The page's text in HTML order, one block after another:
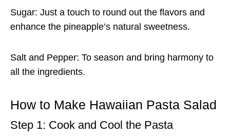
Sugar: Just a touch to round out the flavors and
enhance the pineapple’s natural sweetness.
Salt and Pepper: To season and bring harmony to
all the ingredients.
How to Make Hawaiian Pasta Salad
Step 1: Cook and Cool the Pasta